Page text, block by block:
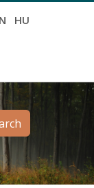
HU